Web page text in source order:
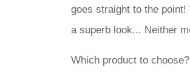
goes straight to the
a superb look... Neither
Which product to choose?